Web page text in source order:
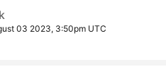
03 2023, 3:50pm UTC